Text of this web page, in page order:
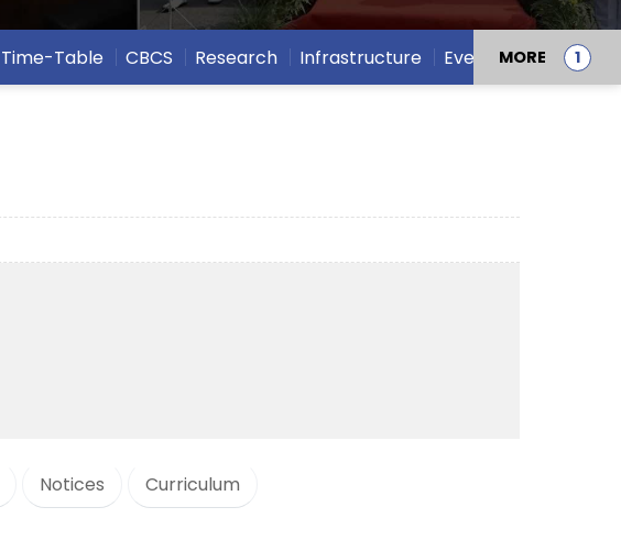
Time-Table CBCS Research Infrastructure EventsMORE
Notices Curriculum